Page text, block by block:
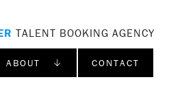
TALENT BOOKING AGENCY
ABOUT ↓ CONTACT